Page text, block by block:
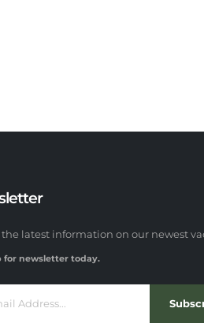
the latest information on our newest
for newsletter today.